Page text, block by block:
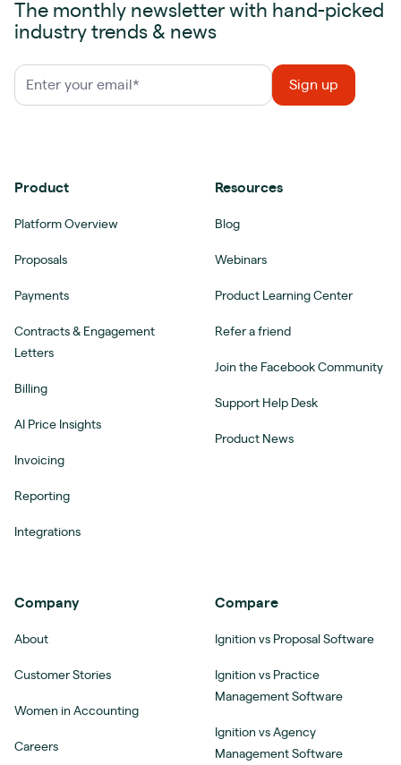
The monthly newsletter with hand-picked
industry trends & news
Product
Platform Overview
Proposals
Payments
Contracts & Engagement
Letters
Billing
AI Price Insights
Invoicing
Reporting
Integrations
Resources
Blog
Webinars
Product Learning Center
Refer a friend
Join the Facebook Community
Support Help Desk
Product News
Company
About
Customer Stories
Women in Accounting
Careers
Compare
Ignition vs Proposal Software
Ignition vs Practice
Management Software
Ignition vs Agency
Management Software